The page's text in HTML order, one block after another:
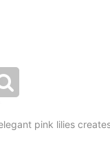
pink lilies